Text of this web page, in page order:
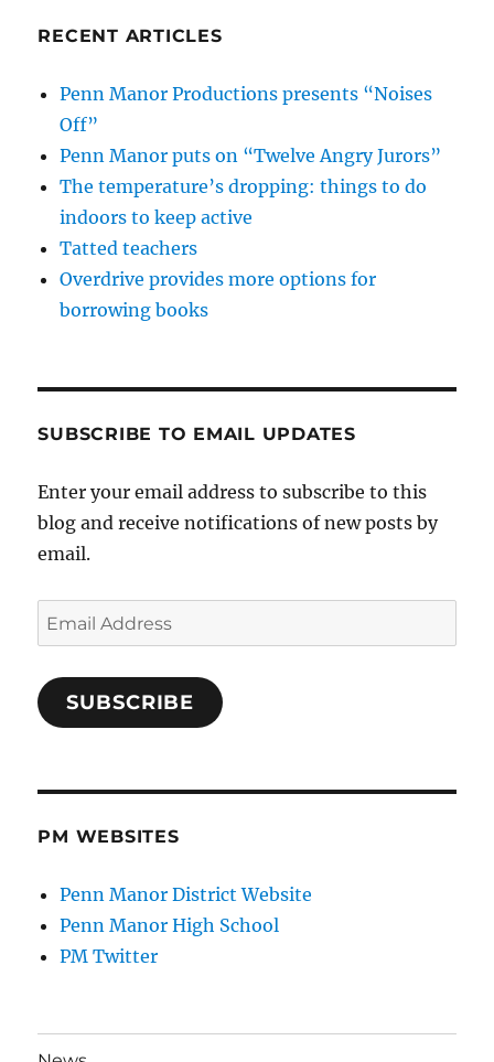
RECENT ARTICLES
Penn Manor Productions presents “Noises
Off”
Penn Manor puts on “Twelve Angry Jurors”
The temperature’s dropping: things to do
indoors to keep active
Tatted teachers
Overdrive provides more options for
borrowing books
SUBSCRIBE TO EMAIL UPDATES
Enter your email address to subscribe to this
blog and receive notifications of new posts by
email.
Email
Address
SUBSCRIBE
PM WEBSITES
Penn Manor District Website
Penn Manor High School
PM Twitter